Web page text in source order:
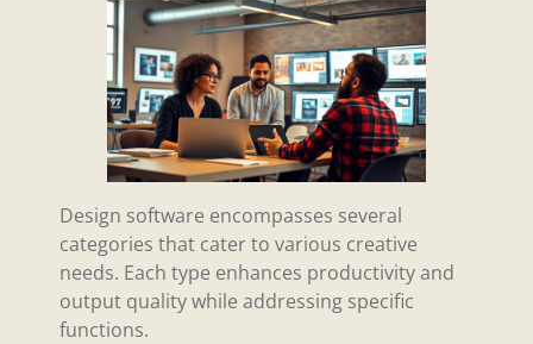
Design software encompasses several
categories that cater to various creative
needs. Each type enhances productivity and
output quality while addressing specific
functions.